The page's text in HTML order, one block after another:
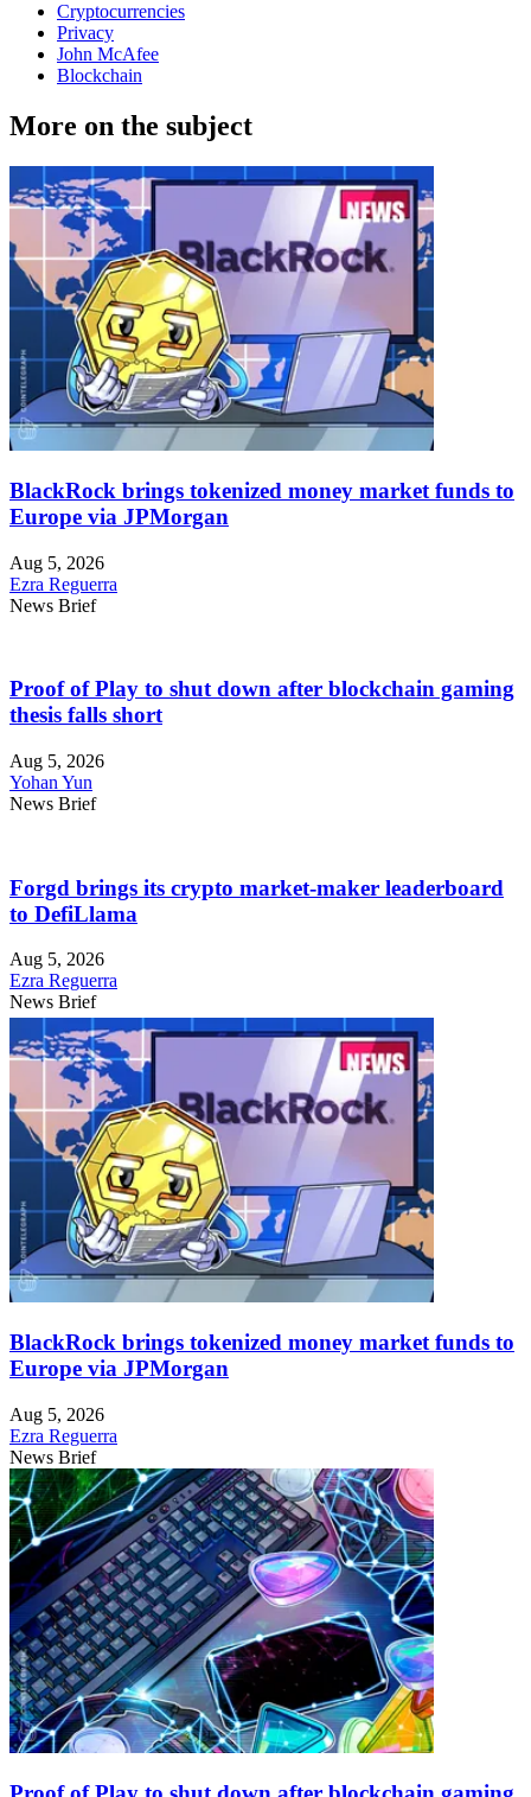
Cryptocurrencies
Privacy
John McAfee
Blockchain
More on the subject
BlackRock brings tokenized money market funds to
Europe via JPMorgan
Aug 5, 2026
Ezra Reguerra
News Brief
Proof of Play to shut down after blockchain gaming
thesis falls short
Aug 5, 2026
Yohan Yun
News Brief
Forgd brings its crypto market-maker leaderboard
to DefiLlama
Aug 5, 2026
Ezra Reguerra
News Brief
BlackRock brings tokenized money market funds to
Europe via JPMorgan
Aug 5, 2026
Ezra Reguerra
News Brief